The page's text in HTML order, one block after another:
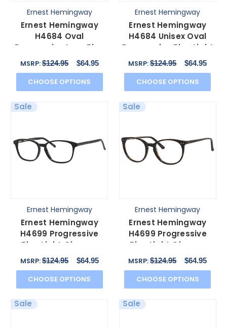
Ernest Hemingway
Ernest Hemingway
H4684 Oval
Progressive Lens Blue
Light Glasses Olive
Green 53mm
MSRP:$124.95 $64.95
CHOOSE OPTIONS
Ernest Hemingway
Ernest Hemingway
H4684 Unisex Oval
Progressive Blue Light
Glasses Purple 53 mm
MSRP:$124.95 $64.95
CHOOSE OPTIONS
Sale
Ernest Hemingway
Ernest Hemingway
H4699 Progressive
Blue Light Glasses
Black/Olive Acetate 51
MSRP:$124.95 $64.95
CHOOSE OPTIONS
Sale
Ernest Hemingway
Ernest Hemingway
H4699 Progressive
Blue Light Glasses
Tortoise/Brown Oval 51
MSRP:$124.95 $64.95
CHOOSE OPTIONS
Sale Sale